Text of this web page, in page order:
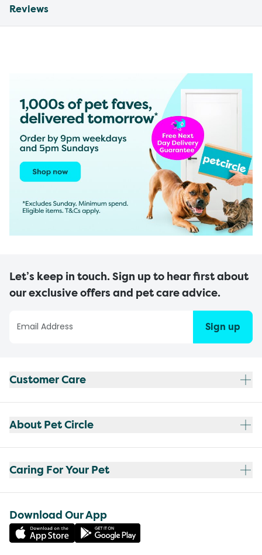
Reviews
Let’s keep in touch. Sign up to hear first about
our exclusive offers and pet care advice.
Sign up
Customer Care
About Pet Circle
Caring For Your Pet
Download Our App